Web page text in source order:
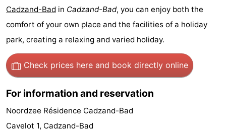
do
Museums
-
Mills
-
Observation
points
Attractions
-
Cadzand-Bad in Cadzand-Bad, you can enjoy both the
comfort of your own place and the facilities of a holiday
park, creating a relaxing and varied holiday.
Check prices here and book directly online
For information and reservation
Noordzee Résidence Cadzand-Bad
Cavelot 1, Cadzand-Bad